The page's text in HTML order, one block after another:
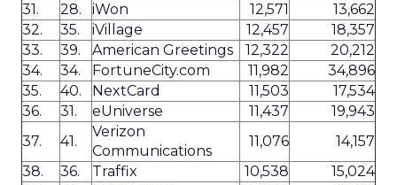
31.
28. iWon 12,571
13,662
32.
35. iVillage 12,457
18,357
33.
39. American Greetings 12,322
20,212
34.
34. FortuneCity.com 11,982
34,896
35.
40. NextCard 11,503
17,534
36.
31. eUniverse 11,437
19,943
37.
41.
Verizon
Communications
11,076
14,157
38.
36. Traffix 10,538
15,024